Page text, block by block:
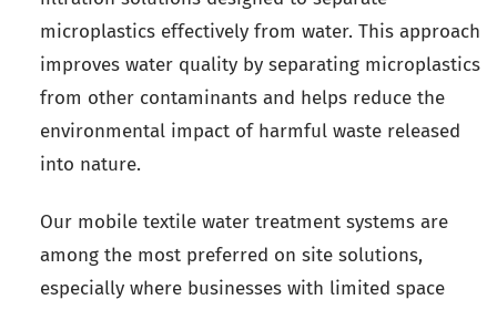
microplastics effectively from water. This approach
improves water quality by separating microplastics
from other contaminants and helps reduce the
environmental impact of harmful waste released
into nature.
Our mobile textile water treatment systems are
among the most preferred on site solutions,
especially where businesses with limited space